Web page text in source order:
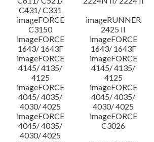
C431/ C331
imageFORCE
C3150
imageRUNNER
2425 II
imageFORCE
1643/ 1643F
imageFORCE
1643/ 1643F
imageFORCE
4145/ 4135/
4125
imageFORCE
4145/ 4135/
4125
imageFORCE
4045/ 4035/
4030/ 4025
imageFORCE
4045/ 4035/
4030/ 4025
imageFORCE
4045/ 4035/
4030/ 4025
imageFORCE
C3026